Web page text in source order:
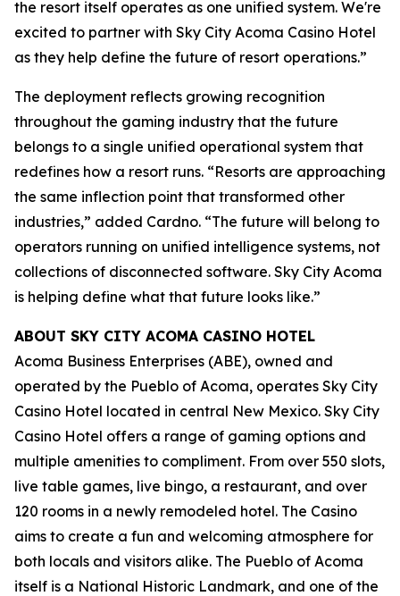
the resort itself operates as one unified system. We're
excited to partner with Sky City Acoma Casino Hotel
as they help define the future of resort operations.”
The deployment reflects growing recognition
throughout the gaming industry that the future
belongs to a single unified operational system that
redefines how a resort runs. “Resorts are approaching
the same inflection point that transformed other
industries,” added Cardno. “The future will belong to
operators running on unified intelligence systems, not
collections of disconnected software. Sky City Acoma
is helping define what that future looks like.”
ABOUT SKY CITY ACOMA CASINO HOTEL
Acoma Business Enterprises (ABE), owned and
operated by the Pueblo of Acoma, operates Sky City
Casino Hotel located in central New Mexico. Sky City
Casino Hotel offers a range of gaming options and
multiple amenities to compliment. From over 550 slots,
live table games, live bingo, a restaurant, and over
120 rooms in a newly remodeled hotel. The Casino
aims to create a fun and welcoming atmosphere for
both locals and visitors alike. The Pueblo of Acoma
itself is a National Historic Landmark, and one of the